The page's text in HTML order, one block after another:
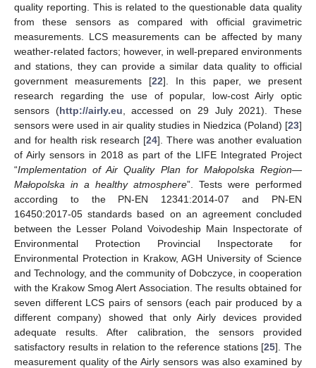
quality reporting. This is related to the questionable data quality
from these sensors as compared with official gravimetric
measurements. LCS measurements can be affected by many
weather-related factors; however, in well-prepared environments
and stations, they can provide a similar data quality to official
government measurements [22]. In this paper, we present
research regarding the use of popular, low-cost Airly optic
sensors (http://airly.eu , accessed on 29 July 2021). These
sensors were used in air quality studies in Niedzica (Poland) [23]
and for health risk research [24]. There was another evaluation
of Airly sensors in 2018 as part of the LIFE Integrated Project
“Implementation of Air Quality Plan for Małopolska Region—
Małopolska in a healthy atmosphere”. Tests were performed
according to the PN-EN 12341:2014-07 and PN-EN
16450:2017-05 standards based on an agreement concluded
between the Lesser Poland Voivodeship Main Inspectorate of
Environmental Protection Provincial Inspectorate for
Environmental Protection in Krakow, AGH University of Science
and Technology, and the community of Dobczyce, in cooperation
with the Krakow Smog Alert Association. The results obtained for
seven different LCS pairs of sensors (each pair produced by a
different company) showed that only Airly devices provided
adequate results. After calibration, the sensors provided
satisfactory results in relation to the reference stations [25]. The
measurement quality of the Airly sensors was also examined by